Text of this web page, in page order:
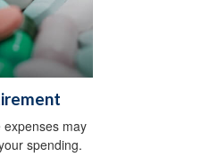
may
spending.